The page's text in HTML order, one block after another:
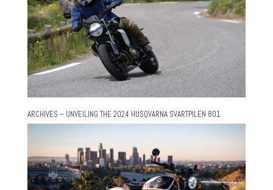
ARCHIVES – UNVEILING THE 2024 HUSQVARNA SVARTPILEN 801